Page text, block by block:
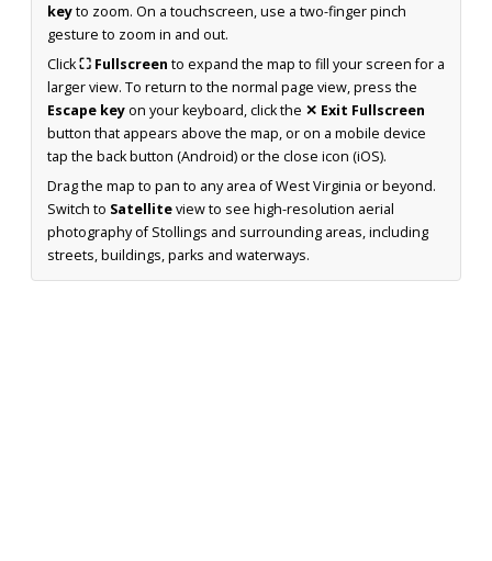
keyto zoom. On a touchscreen, use a two-finger pinch
gesture to zoom in and out.
Click⛶ Fullscreen to expand the map to fill your screen for a
larger view. To return to the normal page view, press the
Escape keyon your keyboard, click the ✕ Exit Fullscreen
button that appears above the map, or on a mobile device
tap the back button (Android) or the close icon (iOS).
Drag the map to pan to any area of West Virginia or beyond.
Switch to Satelliteview to see high-resolution aerial
photography of Stollings and surrounding areas, including
streets, buildings, parks and waterways.